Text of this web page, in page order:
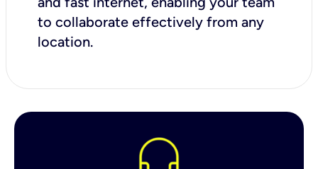
to collaborate effectively from any
location.